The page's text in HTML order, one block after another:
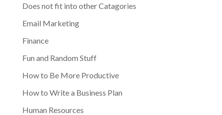
Does not fit into other Catagories
Email Marketing
Finance
Fun and Random Stuff
How to Be More Productive
How to Write a Business Plan
Human Resources